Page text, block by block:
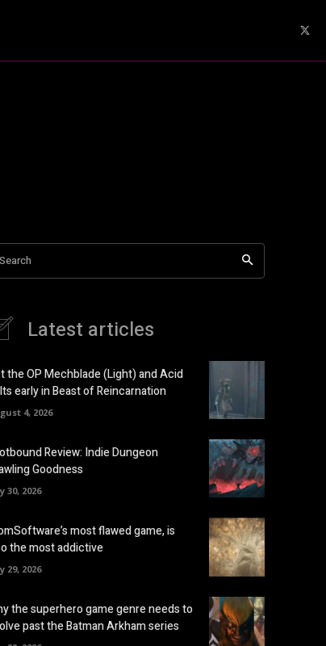
Search
Latest articles
the OP Mechblade (Light) and Acid
early in Beast of Reincarnation
4, 2026
Review: Indie Dungeon
Goodness
30, 2026
most flawed game, is
the most addictive
29, 2026
the superhero game genre needs to
past the Batman Arkham series